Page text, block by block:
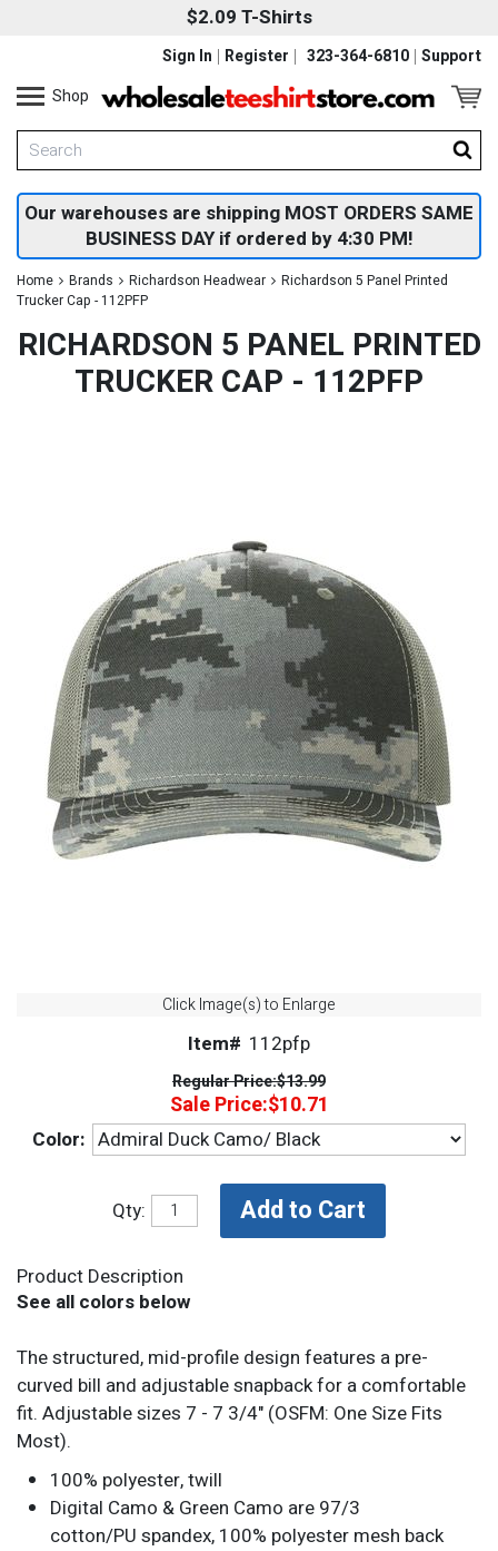
$2.09 T-Shirts
323-364-6810 Support
Sign In
Register
Shop
Our warehouses are shipping MOST ORDERS SAME
BUSINESS DAY if ordered by 4:30 PM!
Home Brands Richardson Headwear
Richardson 5 Panel Printed
Trucker Cap - 112PFP
RICHARDSON 5 PANEL PRINTED
TRUCKER CAP - 112PFP
Click Image(s) to Enlarge
Item# 112pfp
Regular Price:$13.99
Sale Price:$10.71
Color:
Qty:
Product Description
See all colors below
The structured, mid-profile design features a pre-
curved bill and adjustable snapback for a comfortable
fit. Adjustable sizes 7 - 7 3/4" (OSFM: One Size Fits
Most).
100% polyester, twill
Digital Camo & Green Camo are 97/3
cotton/PU spandex, 100% polyester mesh back